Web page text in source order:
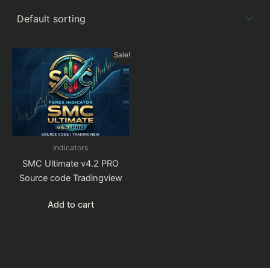
Sale!
Indicators
SMC Ultimate v4.2 PRO
Source code Tradingview
Add to cart